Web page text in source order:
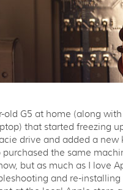
old G5 at home (along
that started freezing
drive and added a
purchased the same
but as much as I love
and re-